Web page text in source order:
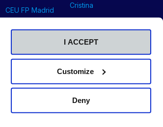
I ACCEPT
Customize
Deny
CEU FP Madrid
Cristina